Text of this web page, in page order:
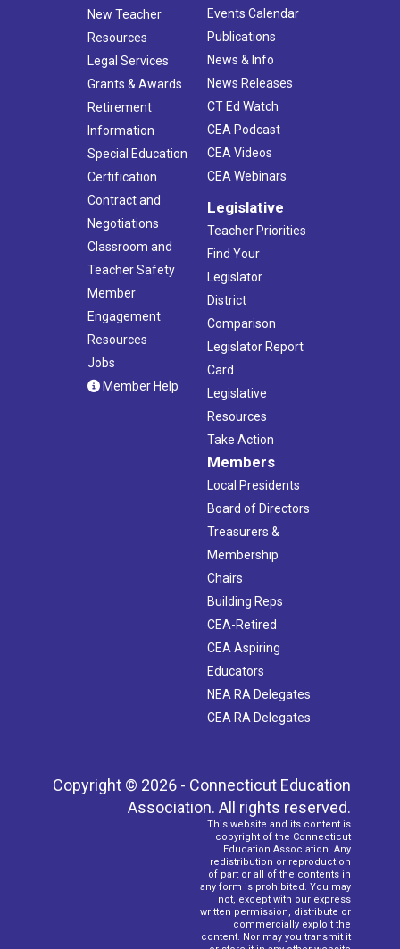
New Teacher
Resources
Legal Services
Grants & Awards
Retirement
Information
Special Education
Certification
Contract and
Negotiations
Classroom and
Teacher Safety
Member
Engagement
Resources
Jobs
Member Help
Events Calendar
Publications
News & Info
News Releases
CT Ed Watch
CEA Podcast
CEA Videos
CEA Webinars
Legislative
Teacher Priorities
Find Your
Legislator
District
Comparison
Legislator Report
Card
Legislative
Resources
Take Action
Members
Local Presidents
Board of Directors
Treasurers &
Membership
Chairs
Building Reps
CEA-Retired
CEA Aspiring
Educators
NEA RA Delegates
CEA RA Delegates
Copyright © 2026 - Connecticut Education
Association. All rights reserved.
This website and its content is
copyright of the Connecticut
Education Association. Any
redistribution or reproduction
of part or all of the contents in
any form is prohibited. You may
not, except with our express
written permission, distribute or
commercially exploit the
content. Nor may you transmit it